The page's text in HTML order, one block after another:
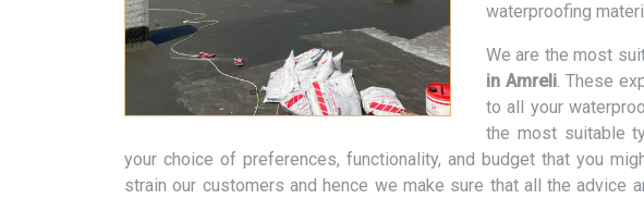
waterproofing
We are the most
in Amreli. These
to all your
the most suitable
your choice of preferences, functionality, and budget that you
strain our customers and hence we make sure that all the advice